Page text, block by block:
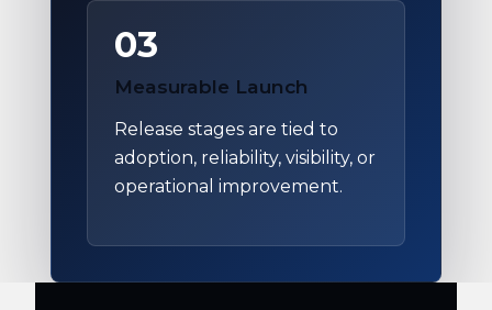
03
Measurable Launch
Release stages are tied to
adoption, reliability, visibility, or
operational improvement.